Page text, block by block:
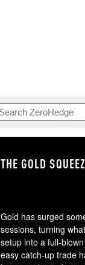
THE GOLD
Gold has surged
sessions, turning
setup into a full-
easy catch-up trade